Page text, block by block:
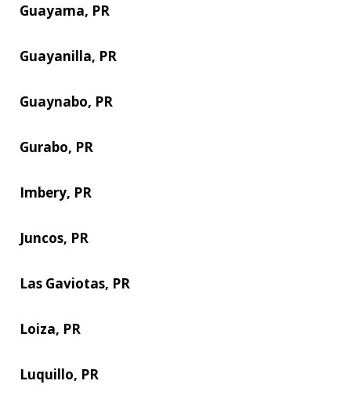
Guayama, PR
Guayanilla, PR
Guaynabo, PR
Gurabo, PR
Imbery, PR
Juncos, PR
Las Gaviotas, PR
Loiza, PR
Luquillo, PR